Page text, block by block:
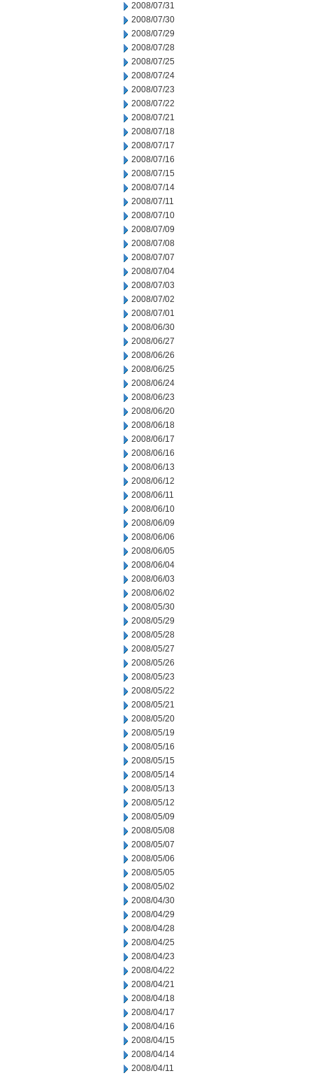
2008/07/31
2008/07/30
2008/07/29
2008/07/28
2008/07/25
2008/07/24
2008/07/23
2008/07/22
2008/07/21
2008/07/18
2008/07/17
2008/07/16
2008/07/15
2008/07/14
2008/07/11
2008/07/10
2008/07/09
2008/07/08
2008/07/07
2008/07/04
2008/07/03
2008/07/02
2008/07/01
2008/06/30
2008/06/27
2008/06/26
2008/06/25
2008/06/24
2008/06/23
2008/06/20
2008/06/18
2008/06/17
2008/06/16
2008/06/13
2008/06/12
2008/06/11
2008/06/10
2008/06/09
2008/06/06
2008/06/05
2008/06/04
2008/06/03
2008/06/02
2008/05/30
2008/05/29
2008/05/28
2008/05/27
2008/05/26
2008/05/23
2008/05/22
2008/05/21
2008/05/20
2008/05/19
2008/05/16
2008/05/15
2008/05/14
2008/05/13
2008/05/12
2008/05/09
2008/05/08
2008/05/07
2008/05/06
2008/05/05
2008/05/02
2008/04/30
2008/04/29
2008/04/28
2008/04/25
2008/04/23
2008/04/22
2008/04/21
2008/04/18
2008/04/17
2008/04/16
2008/04/15
2008/04/14
2008/04/11